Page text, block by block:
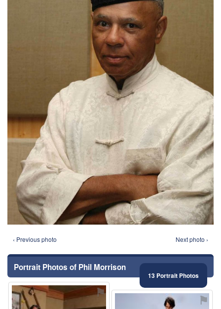
‹ Previous photo Next photo ›
Portrait Photos of Phil Morrison
13 Portrait Photos
⚑ ⚑